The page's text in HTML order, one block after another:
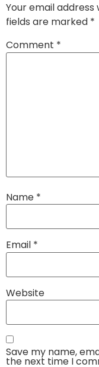
Your email address
fields are marked *
Comment *
Name *
Email *
Website
Save my name,
the next time I